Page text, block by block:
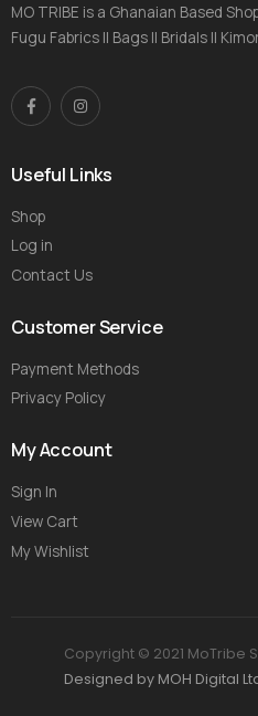
MO TRIBE is a Ghanaian Based
Fugu Fabrics || Bags || Bridals ||
Useful Links
Shop
Log in
Contact Us
Customer Service
Payment Methods
Privacy Policy
My Account
Sign In
View Cart
My Wishlist
Copyright © 2021 MoTribe
Designed by MOH Digital